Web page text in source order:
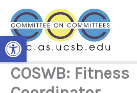
Open toolbar
content
COSWB: Fitness